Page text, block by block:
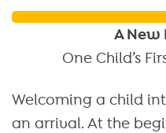
A New
One Child’s
Welcoming a child
an arrival. At the